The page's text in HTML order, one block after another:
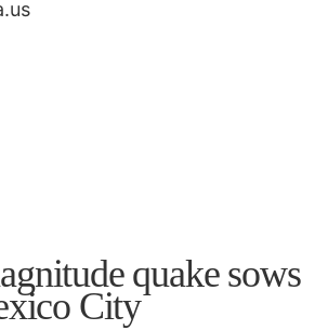
quake sows
City